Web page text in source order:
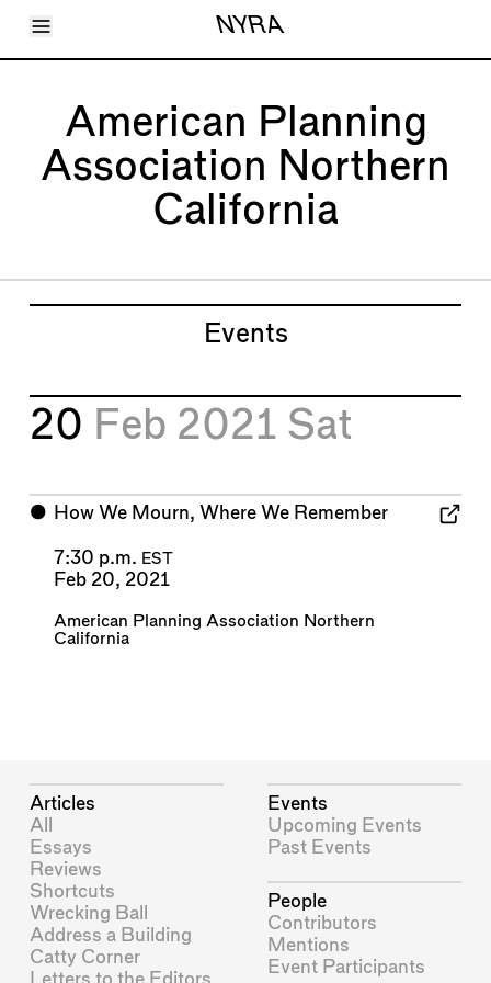
Toggle Menu NYRA
Articles
Shortcuts
LARA
About
Shop
American Planning
Association Northern
California
Events
20 Feb 2021 Sat
⬤ How We Mourn, Where We Remember
7:30 p.m. EST
Feb 20, 2021
American Planning Association Northern
California
Articles
All
Essays
Reviews
Shortcuts
Wrecking Ball
Address a Building
Catty Corner
Letters to the Editors
Events
Upcoming Events
Past Events
People
Contributors
Mentions
Event Participants